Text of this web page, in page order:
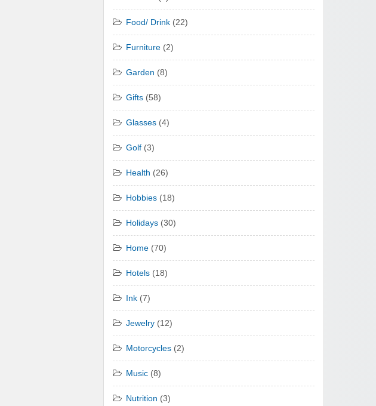
Food/ Drink (22)
Furniture (2)
Garden (8)
Gifts (58)
Glasses (4)
Golf (3)
Health (26)
Hobbies (18)
Holidays (30)
Home (70)
Hotels (18)
Ink (7)
Jewelry (12)
Motorcycles (2)
Music (8)
Nutrition (3)